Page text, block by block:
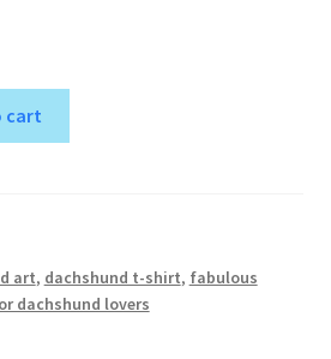
cart
art, dachshund t-shirt, fabulous
dachshund lovers